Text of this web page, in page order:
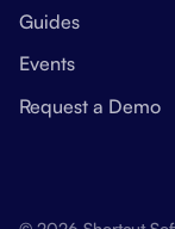
Guides
Events
Request a Demo